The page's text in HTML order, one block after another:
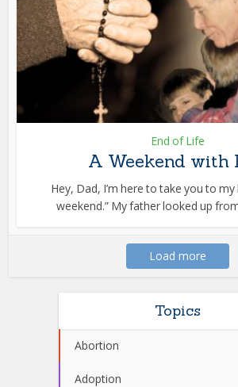
End of Life
A Weekend with
Hey, Dad, I’m here to take you to
weekend.” My father looked up
Load more
Topics
Abortion
Adoption